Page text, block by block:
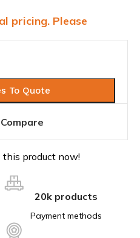
pricing. Please
To Quote
Compare
product now!
20k products
Payment methods